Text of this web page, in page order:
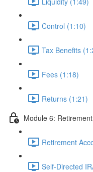
Control (1:10)
Tax Benefits
Fees (1:18)
Returns (1:21)
Module 6:
Retirement
Self-Directed